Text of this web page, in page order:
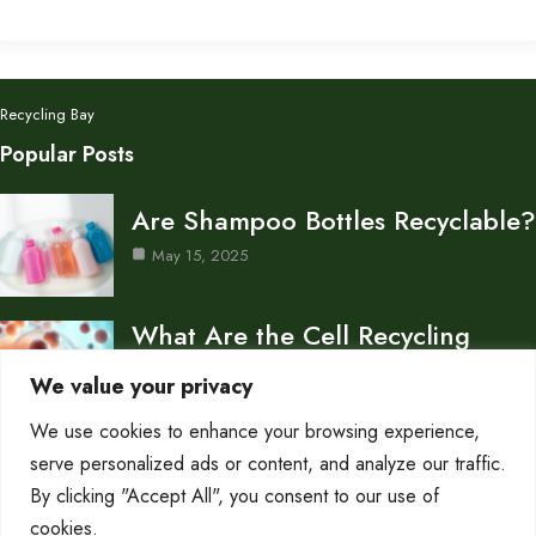
We value your privacy
We use cookies to enhance your browsing experience,
serve personalized ads or content, and analyze our traffic.
By clicking "Accept All", you consent to our use of
cookies.
Recycling Bay
Popular Posts
Are Shampoo Bottles Recyclable?
May 15, 2025
What Are the Cell Recycling
May 15, 2025
Don’s Auto Recycling Inc —
Services and Contact…